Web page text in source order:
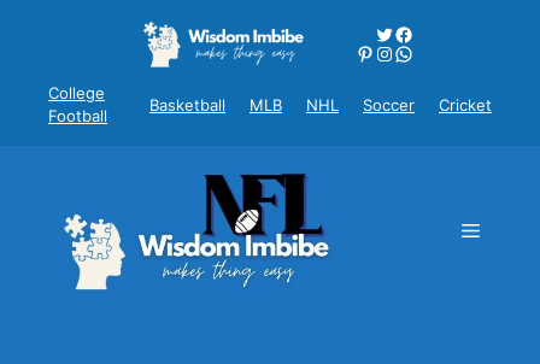
Twitter
Facebook
Pinterest
Instagram
WhatsApp
College
Football
Basketball MLB NHL Soccer Cricket
Menu